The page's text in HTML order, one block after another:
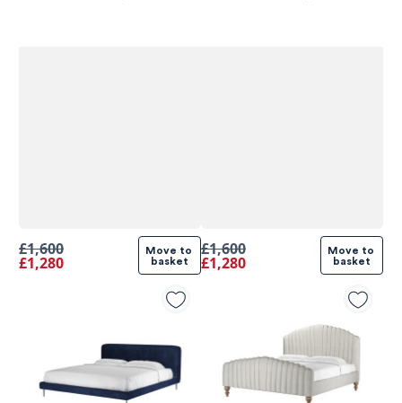
£1,600
£1,280
Move to
basket
£1,600
£1,280
Move to
basket